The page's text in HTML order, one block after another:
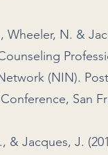
Wheeler, N. &
(NIN).
San
& Jacques, J.